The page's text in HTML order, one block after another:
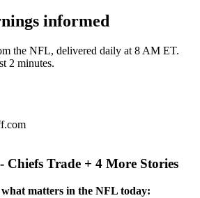
informed
the NFL, delivered daily at 8 AM ET.
2 minutes.
Trade + 4 More Stories
matters in the NFL today: